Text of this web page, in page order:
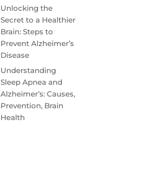
Unlocking the
Secret to a Healthier
Brain: Steps to
Prevent Alzheimer’s
Disease
Understanding
Sleep Apnea and
Alzheimer’s: Causes,
Prevention, Brain
Health